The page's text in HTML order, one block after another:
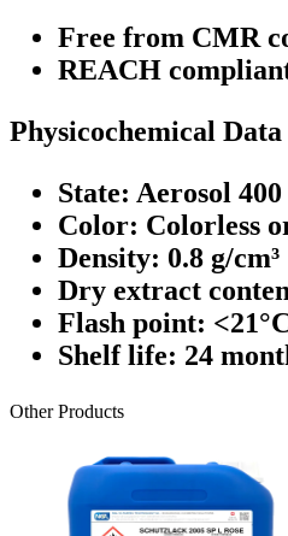
Free from CMR
REACH
Physicochemical Data
State: Aerosol
Color: Colorless
Density: 0.8 g/cm³
Dry extract
Flash point:
Shelf life: 24
Other Products